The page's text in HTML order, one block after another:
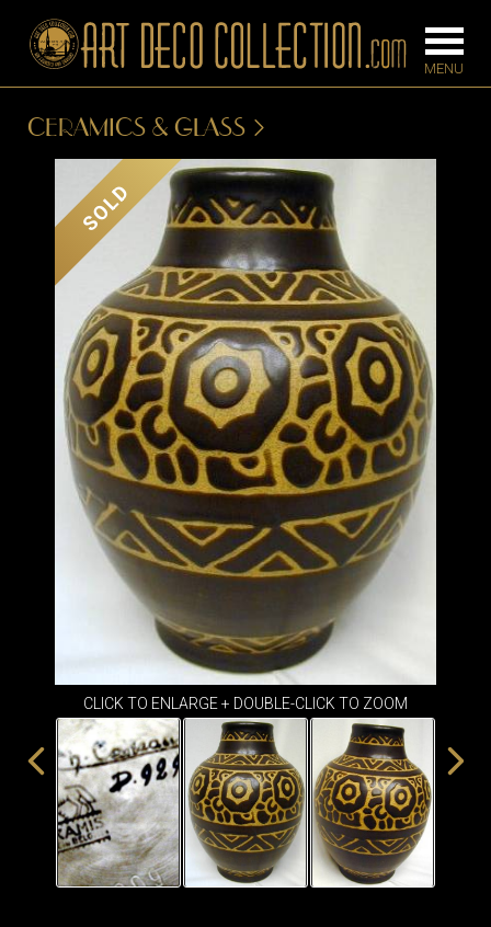
BARS
BEDROOM
CONSOLES
DESKS &
CABINETS
DINING
ROOM
IRONWORK
SEATING
ITEMS
SMALL
TABLES
FLOOR
LAMPS
SCONCES
TABLE
CERAMICS & GLASS
SOLD
CLICK TO ENLARGE + DOUBLE-CLICK TO ZOOM